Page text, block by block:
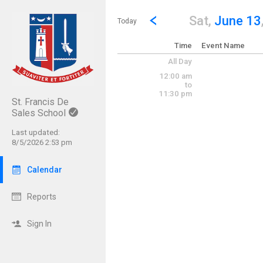
St. Francis De
Sales School
Last updated:
8/5/2026 2:53 pm
Calendar
Reports
Sign In
Show Menu
Click this to show the menu.
Today
Go to Previous Day
Click here to view the
Sat, June 13
Time Event Name
All Day
12:00 am
to
11:30 pm